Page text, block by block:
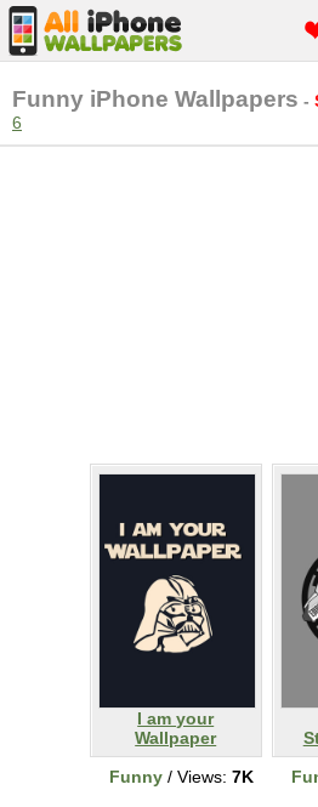
Funny iPhone Wallpapers -
6
I am your
Wallpaper
Funny/ Views: 7K